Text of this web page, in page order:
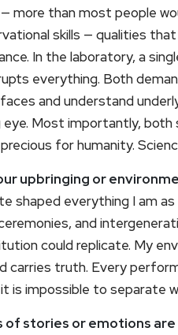
more than most people
skills — qualities
In the laboratory, a
everything. Both
and understand
Most importantly, both
for humanity.
upbringing or
shaped everything I am
and
could replicate. My
carries truth. Every
is impossible to separate
of stories or emotions